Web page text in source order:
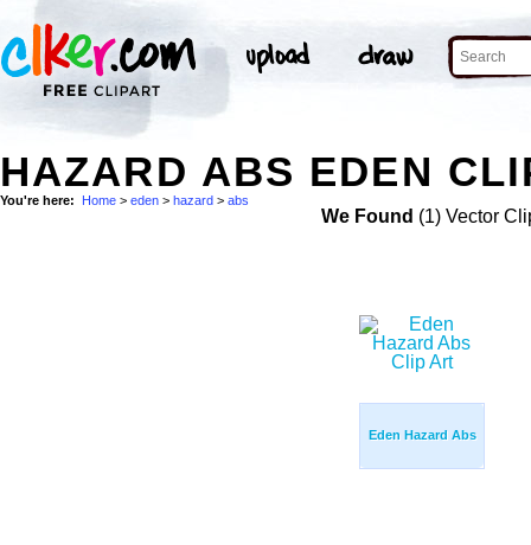
HAZARD ABS EDEN
You're here: Home > eden > hazard > abs
We Found (1) Vector
Eden Hazard Abs